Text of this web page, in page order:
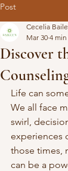
Post
Discover
Cecelia
Mar 30 4
Life can
We all face
swirl,
experiences
those times,
can be a